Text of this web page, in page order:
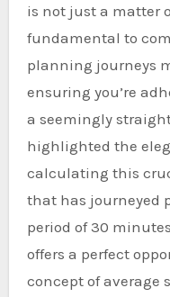
is not just a matter
fundamental to
planning journeys
ensuring you’re
a seemingly
highlighted the
calculating this
that has journeyed
period of 30
offers a perfect
concept of average